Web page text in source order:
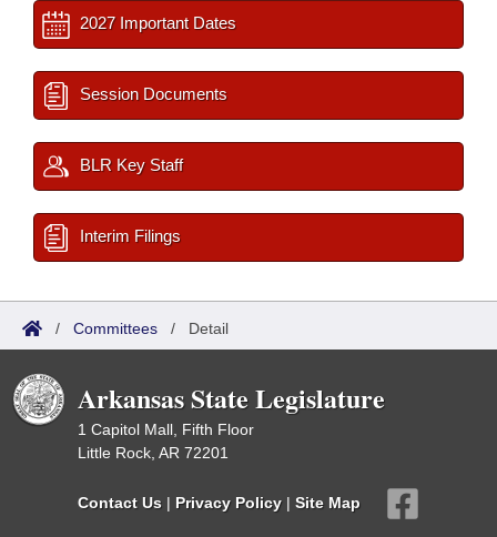
2027 Important Dates
Session Documents
BLR Key Staff
Interim Filings
/ Committees / Detail
Arkansas State Legislature
1 Capitol Mall, Fifth Floor
Little Rock, AR 72201
Contact Us | Privacy Policy | Site Map